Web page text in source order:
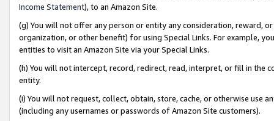
Income Statement), to an Amazon Site.
(g) You will not offer any person or entity any consideration, reward,
organization, or other benefit) for using Special Links. For example,
entities to visit an Amazon Site via your Special Links.
(h) You will not intercept, record, redirect, read, interpret, or fill in
entity.
(i) You will not request, collect, obtain, store, cache, or otherwise use
(including any usernames or passwords of Amazon Site customers).